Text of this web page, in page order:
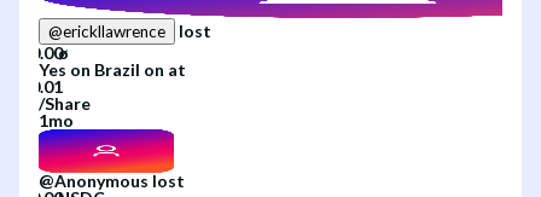
@erickllawrence
lost
Yes on Brazil on at
/Share
1mo
@Anonymous lost